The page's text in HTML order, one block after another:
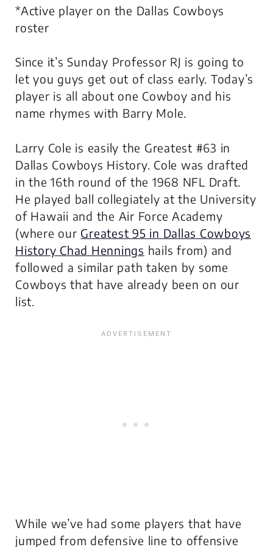
*Active player on the Dallas Cowboys
roster
Since it’s Sunday Professor RJ is going to
let you guys get out of class early. Today’s
player is all about one Cowboy and his
name rhymes with Barry Mole.
Larry Cole is easily the Greatest #63 in
Dallas Cowboys History. Cole was drafted
in the 16th round of the 1968 NFL Draft.
He played ball collegiately at the University
of Hawaii and the Air Force Academy
(where our Greatest 95 in Dallas Cowboys
History Chad Hennings hails from) and
followed a similar path taken by some
Cowboys that have already been on our
list.
While we’ve had some players that have
jumped from defensive line to offensive